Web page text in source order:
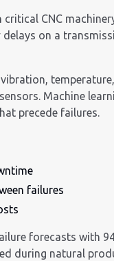
CNC
on a
Machine
precede failures.
failures
forecasts with
during natural